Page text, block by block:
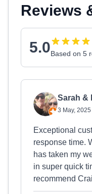
Reviews
5.0Based on 5
Sarah &
3 May, 2025
Exceptional
response time.
has taken my
in super quick
recommend